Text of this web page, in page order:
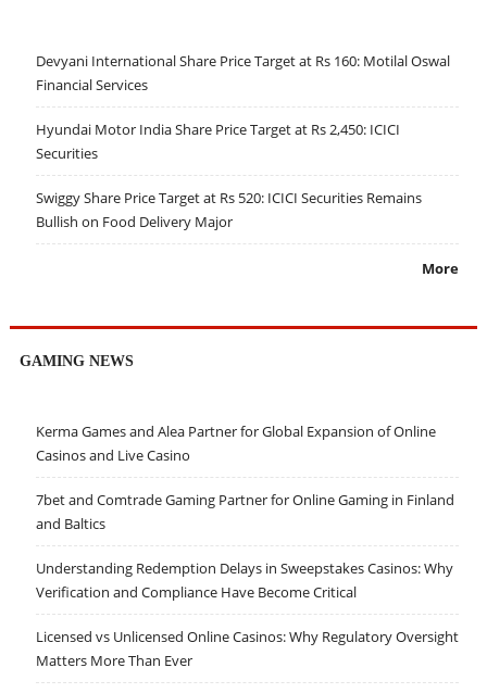
Devyani International Share Price Target at Rs 160: Motilal Oswal
Financial Services
Hyundai Motor India Share Price Target at Rs 2,450: ICICI
Securities
Swiggy Share Price Target at Rs 520: ICICI Securities Remains
Bullish on Food Delivery Major
More
GAMING NEWS
Kerma Games and Alea Partner for Global Expansion of Online
Casinos and Live Casino
7bet and Comtrade Gaming Partner for Online Gaming in Finland
and Baltics
Understanding Redemption Delays in Sweepstakes Casinos: Why
Verification and Compliance Have Become Critical
Licensed vs Unlicensed Online Casinos: Why Regulatory Oversight
Matters More Than Ever